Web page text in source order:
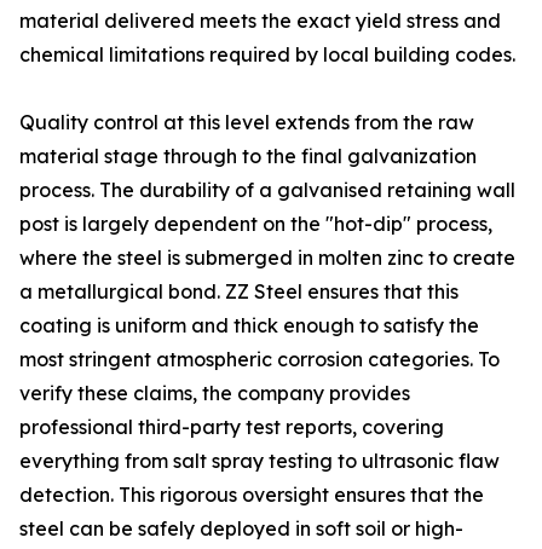
material delivered meets the exact yield stress and
chemical limitations required by local building codes.
Quality control at this level extends from the raw
material stage through to the final galvanization
process. The durability of a galvanised retaining wall
post is largely dependent on the "hot-dip" process,
where the steel is submerged in molten zinc to create
a metallurgical bond. ZZ Steel ensures that this
coating is uniform and thick enough to satisfy the
most stringent atmospheric corrosion categories. To
verify these claims, the company provides
professional third-party test reports, covering
everything from salt spray testing to ultrasonic flaw
detection. This rigorous oversight ensures that the
steel can be safely deployed in soft soil or high-